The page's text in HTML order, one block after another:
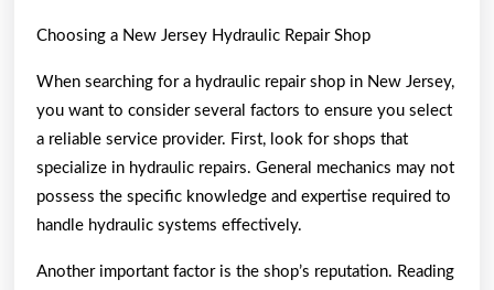
Choosing a New Jersey Hydraulic Repair Shop
When searching for a hydraulic repair shop in New Jersey,
you want to consider several factors to ensure you select
a reliable service provider. First, look for shops that
specialize in hydraulic repairs. General mechanics may not
possess the specific knowledge and expertise required to
handle hydraulic systems effectively.
Another important factor is the shop’s reputation. Reading